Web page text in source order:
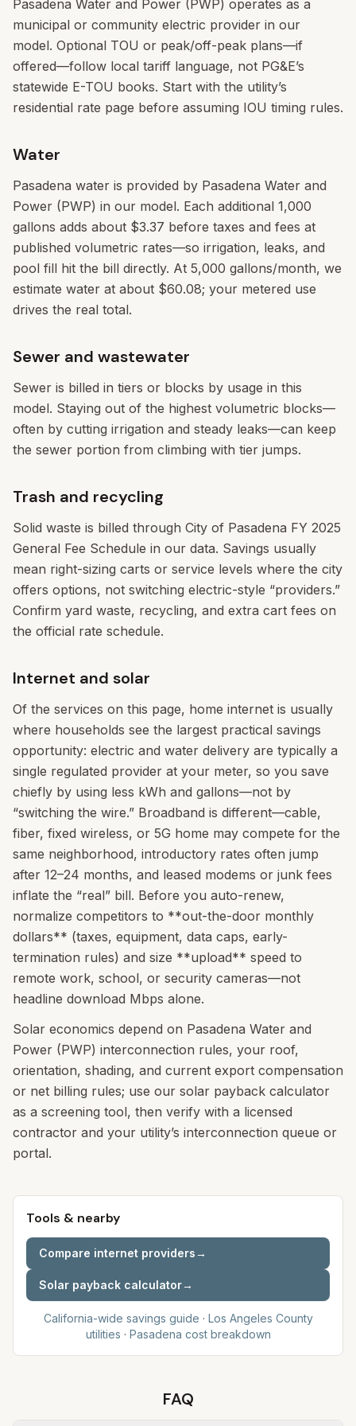
Pasadena Water and Power (PWP) operates as a
municipal or community electric provider in our
model. Optional TOU or peak/off-peak plans—if
offered—follow local tariff language, not PG&E’s
statewide E-TOU books. Start with the utility’s
residential rate page before assuming IOU timing rules.
Water
Pasadena water is provided by Pasadena Water and
Power (PWP) in our model. Each additional 1,000
gallons adds about $3.37 before taxes and fees at
published volumetric rates—so irrigation, leaks, and
pool fill hit the bill directly. At 5,000 gallons/month, we
estimate water at about $60.08; your metered use
drives the real total.
Sewer and wastewater
Sewer is billed in tiers or blocks by usage in this
model. Staying out of the highest volumetric blocks—
often by cutting irrigation and steady leaks—can keep
the sewer portion from climbing with tier jumps.
Trash and recycling
Solid waste is billed through City of Pasadena FY 2025
General Fee Schedule in our data. Savings usually
mean right-sizing carts or service levels where the city
offers options, not switching electric-style “providers.”
Confirm yard waste, recycling, and extra cart fees on
the official rate schedule.
Internet and solar
Of the services on this page, home internet is usually
where households see the largest practical savings
opportunity: electric and water delivery are typically a
single regulated provider at your meter, so you save
chiefly by using less kWh and gallons—not by
“switching the wire.” Broadband is different—cable,
fiber, fixed wireless, or 5G home may compete for the
same neighborhood, introductory rates often jump
after 12–24 months, and leased modems or junk fees
inflate the “real” bill. Before you auto-renew,
normalize competitors to **out-the-door monthly
dollars** (taxes, equipment, data caps, early-
termination rules) and size **upload** speed to
remote work, school, or security cameras—not
headline download Mbps alone.
Solar economics depend on Pasadena Water and
Power (PWP) interconnection rules, your roof,
orientation, shading, and current export compensation
or net billing rules; use our solar payback calculator
as a screening tool, then verify with a licensed
contractor and your utility’s interconnection queue or
portal.
Tools & nearby
Compare internet providers→
Solar payback calculator→
California-wide savings guide · Los Angeles County
utilities · Pasadena cost breakdown
FAQ